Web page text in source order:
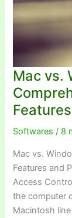
Mac vs.
Softwares / 8
Mac vs.
Features and
Access
the computer
Macintosh